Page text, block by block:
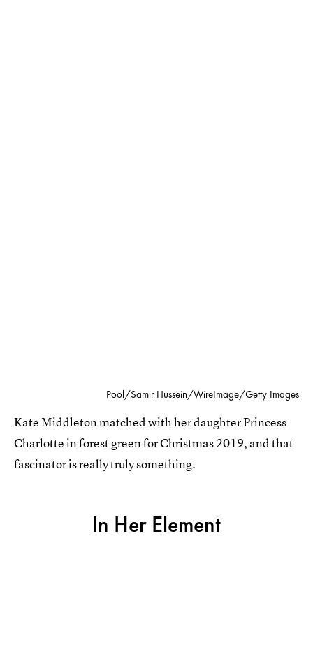
Pool/Samir Hussein/WireImage/Getty Images
Kate Middleton matched with her daughter Princess
Charlotte in forest green for Christmas 2019, and that
fascinator is really truly something.
In Her Element